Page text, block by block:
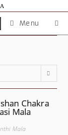
Menu
Mala